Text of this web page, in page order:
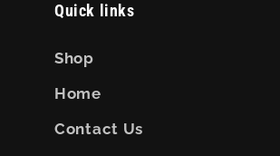
Quick links
Shop
Home
Contact Us